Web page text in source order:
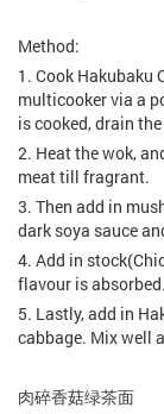
Method:
1. Cook Hakubaku
multicooker via a
is cooked, drain
2. Heat the wok,
meat till fragrant.
3. Then add in
dark soya sauce
4. Add in
flavour is absorbed.
5. Lastly, add in
cabbage. Mix well
肉碎香菇绿茶面